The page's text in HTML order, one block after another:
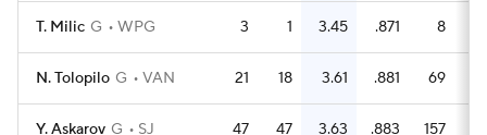
T. Milic G WPG 3 1 3.45 .871 8
N. Tolopilo G VAN 21 18 3.61 .881 69
Y. Askarov G SJ 47 47 3.63 .883 157